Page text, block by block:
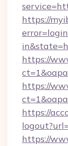
https://
https://
https://
https://
https://